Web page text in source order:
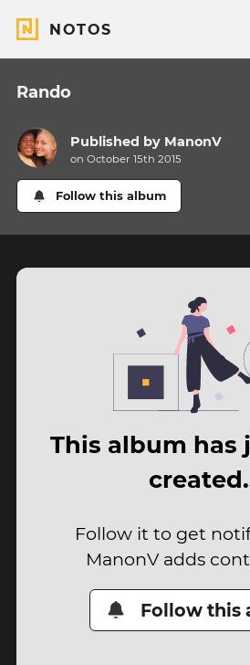
NOTOS
Rando
Published by ManonV
on October 15th 2015
Follow this album
This album has
Follow it to get
ManonV adds
Follow this